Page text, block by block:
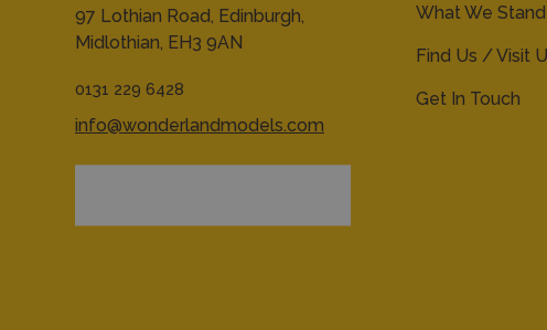
97 Lothian Road, Edinburgh,
Midlothian, EH3 9AN
0131 229 6428
info@wonderlandmodels.com
What We
Find Us / Visit
Get In Touch